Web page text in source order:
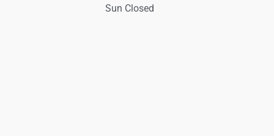
Sun Closed